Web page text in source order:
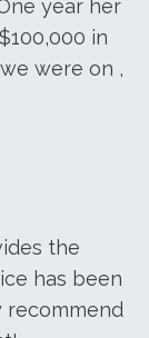
year her
in
were on ,
the
has been
recommend